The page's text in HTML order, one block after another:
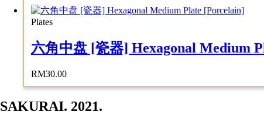
Plates
六角中盘 [瓷器] Hexagonal Medium
RM30.00
SAKURAI. 2021.